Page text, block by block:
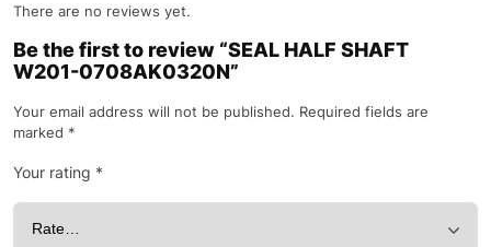
There are no reviews yet.
Be the first to review “SEAL HALF SHAFT
W201-0708AK0320N”
Your email address will not be published. Required fields are
marked *
Your rating *